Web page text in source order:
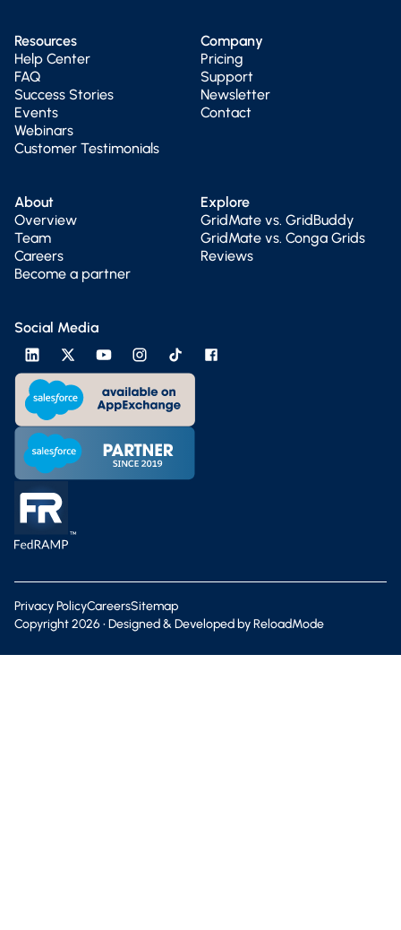
Resources
Help Center
FAQ
Success Stories
Events
Webinars
Customer Testimonials
Company
Pricing
Support
Newsletter
Contact
About
Overview
Team
Careers
Become a partner
Explore
GridMate vs. GridBuddy
GridMate vs. Conga Grids
Reviews
Social Media
Privacy PolicyCareersSitemap
Copyright2026• Designed & Developed byReloadMode